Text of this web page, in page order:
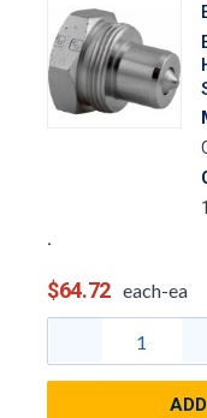
$64.72 each-ea